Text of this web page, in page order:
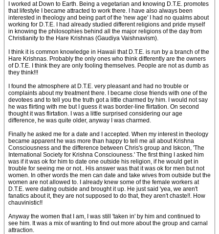
I worked at Down to Earth. Being a vegetarian and knowing D.T.E. promotes
that lifestyle I became attracted to work there. I have also always been
interested in theology and being part of the 'new age' I had no qualms about
working for D.T.E. I had already studied different religions and pride myself
in knowing the philosophies behind all the major religions of the day from
Christianity to the Hare Krishnas (Gaudiya Vaishnavism).
I think it is common knowledge in Hawaii that D.T.E. is run by a branch of the
Hare Krishnas. Probably the only ones who think differently are the owners
of D.T.E. I think they are only fooling themselves. People are not as dumb as
they think!!!
I found the atmosphere at D.T.E. very pleasant and had no trouble or
complaints about my treatment there. I became close friends with one of the
devotees and to tell you the truth got a little charmed by him. I would not say
he was flirting with me but I guess it was border-line flirtation. On second
thought it was flirtation. I was a little surprised considering our age
difference, he was quite older, anyway I was charmed.
Finally he asked me for a date and I accepted. When my interest in theology
became apparent he was more than happy to tell me all about Krishna
Consciousness and the difference between Chris's group and Iskcon, 'The
International Society for Krishna Consciouness.' The first thing I asked him
was if it was ok for him to date one outside his religion, if he would get in
trouble for seeing me or not.. His answer was that it was ok for men but not
women. In other words the men can date and take wives from outside but the
women are not allowed to. I already knew some of the female workers at
D.T.E. were dating outside and brought it up. He just said 'yea, we aren't
fanatics about it, they are not supposed to do that, they aren't chaste!!. How
chauvinistic!!
Anyway the women that I am, I was still 'taken in' by him and continued to
see him. It was a mix of wanting to find out more about the group and carnal
attraction.